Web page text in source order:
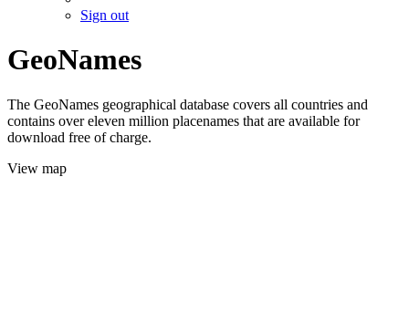
Sign out
GeoNames
The GeoNames geographical database covers all countries and
contains over eleven million placenames that are available for
download free of charge.
View map